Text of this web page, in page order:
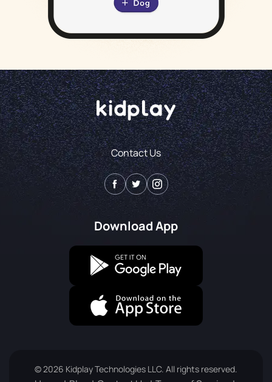
Contact Us
Download App
© 2026 Kidplay Technologies LLC. All rights reserved.